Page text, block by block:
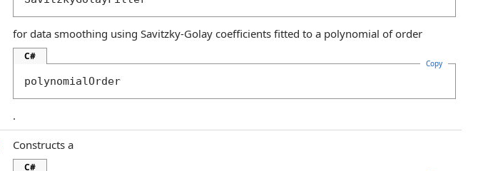
for data smoothing using Savitzky-Golay coefficients fitted to a polynomial of order
C#
Copy
polynomialOrder
.
Constructs a
C#